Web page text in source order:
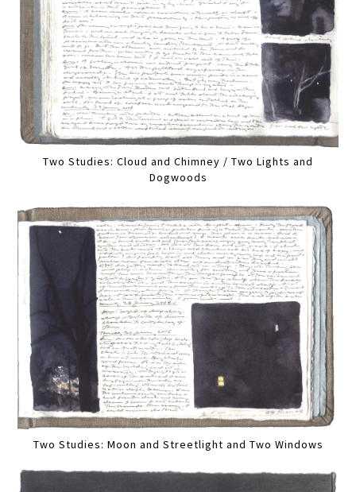
Two Studies: Cloud and Chimney / Two Lights and
Dogwoods
Two Studies: Moon and Streetlight and Two Windows